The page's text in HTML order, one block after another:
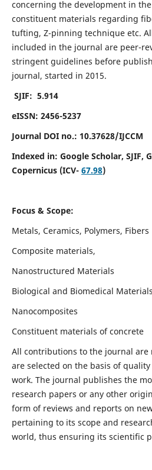
concerning the development in
constituent materials regarding
tufting, Z-pinning technique etc.
included in the journal are peer-
stringent guidelines before
journal, started in 2015.
SJIF: 5.914
eISSN: 2456-5237
Journal DOI no.: 10.37628/IJCCM
Indexed in: Google Scholar, SJIF,
Copernicus (ICV- 67.98)
Focus & Scope:
Metals, Ceramics, Polymers, Fibers
Composite materials,
Nanostructured Materials
Biological and Biomedical Materials
Nanocomposites
Constituent materials of concrete
All contributions to the journal are
are selected on the basis of
work. The journal publishes the
research papers or any other
form of reviews and reports on
pertaining to its scope and
world, thus ensuring its scientific